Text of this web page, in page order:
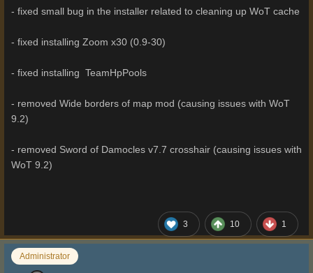
- fixed small bug in the installer related to cleaning up WoT cache
- fixed installing Zoom x30 (0.9-30)
- fixed installing TeamHpPools
- removed Wide borders of map mod (causing issues with WoT
9.2)
- removed Sword of Damocles v7.7 crosshair (causing issues with
WoT 9.2)
3 10 1
Administrator